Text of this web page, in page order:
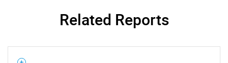
Related Reports